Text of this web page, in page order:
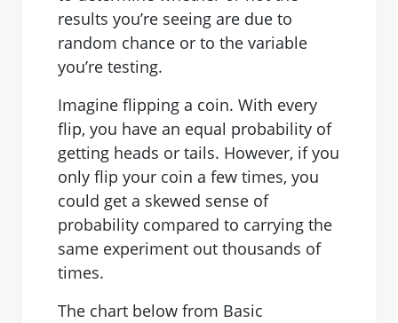
results you’re seeing are due to
random chance or to the variable
you’re testing.
Imagine flipping a coin. With every
flip, you have an equal probability of
getting heads or tails. However, if you
only flip your coin a few times, you
could get a skewed sense of
probability compared to carrying the
same experiment out thousands of
times.
The chart below from Basic